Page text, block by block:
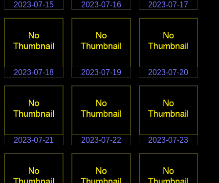
2023-07-15 2023-07-16 2023-07-17
2023-07-18 2023-07-19 2023-07-20
2023-07-21 2023-07-22 2023-07-23